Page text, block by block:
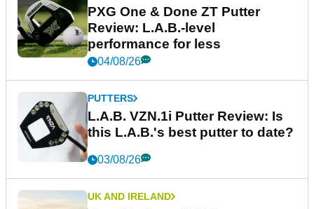
PXG One & Done ZT Putter
Review: L.A.B.-level
performance for less
04/08/26
PUTTERS
L.A.B. VZN.1i Putter Review: Is
this L.A.B.'s best putter to date?
03/08/26
UK AND IRELAND